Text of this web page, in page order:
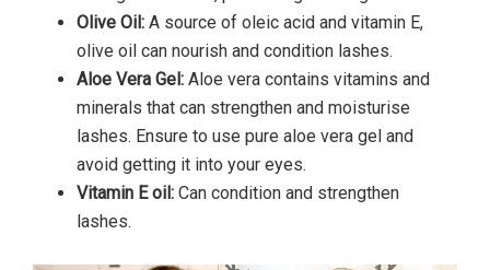
Olive Oil: A source of oleic acid and vitamin E,
olive oil can nourish and condition lashes.
Aloe Vera Gel: Aloe vera contains vitamins and
minerals that can strengthen and moisturise
lashes. Ensure to use pure aloe vera gel and
avoid getting it into your eyes.
Vitamin E oil: Can condition and strengthen
lashes.